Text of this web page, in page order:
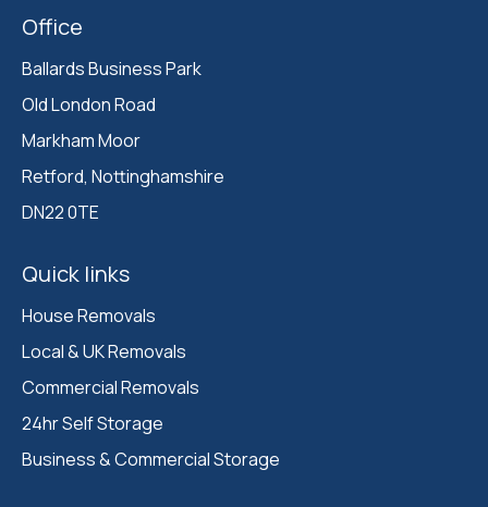
Quick links
House Removals
Local & UK Removals
Commercial Removals
24hr Self Storage
Business & Commercial Storage
Office
Ballards Business Park
Old London Road
Markham Moor
Retford, Nottinghamshire
DN22 0TE